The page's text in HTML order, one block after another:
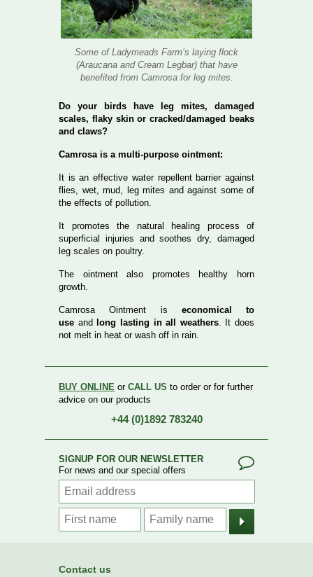
Some of Ladymeads Farm’s laying flock
(Araucana and Cream Legbar) that have
benefited from Camrosa for leg mites.
Do your birds have leg mites, damaged
scales, flaky skin or cracked/damaged beaks
and claws?
Camrosa is a multi-purpose ointment:
It is an effective water repellent barrier against
flies, wet, mud, leg mites and against some of
the effects of pollution.
It promotes the natural healing process of
superficial injuries and soothes dry, damaged
leg scales on poultry.
The ointment also promotes healthy horn
growth.
Camrosa Ointment is economical to
use and long lasting in all weathers. It does
not melt in heat or wash off in rain.
BUY ONLINE or CALL US to order or for further
advice on our products
+44 (0)1892 783240
SIGNUP FOR OUR NEWSLETTER
For news and our special offers
Contact us